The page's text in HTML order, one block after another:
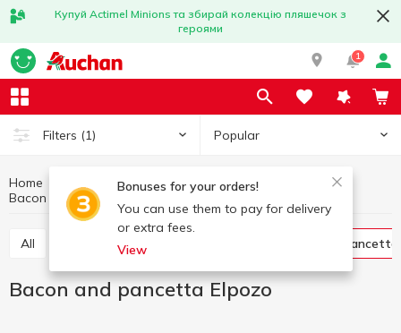
Купуй Actimel Minions та збирай колекцію пляшечок з
героями
1
Filters (1) Popular
Bonuses for your orders!
You can use them to pay for delivery
or extra fees.
View
Home Meat and sausage products
Meat products
Bacon and pancetta
All Jamon and prosciutto Bacon and pancetta
Bacon and pancetta Elpozo